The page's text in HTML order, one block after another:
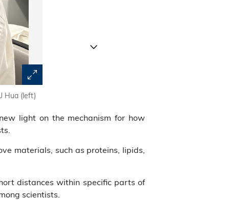
Hua (left)
compartment B”) via a transition compartment via
light on the mechanism for how
materials, such as proteins, lipids,
distances within specific parts of
scientists.